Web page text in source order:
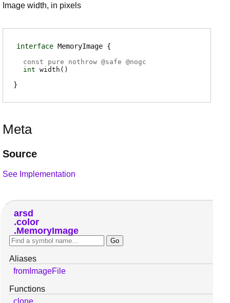
Image width, in pixels
interface MemoryImage
const pure nothrow @safe @nogc
int width ( )
Meta
Source
See Implementation
arsd
color
MemoryImage
Aliases
fromImageFile
Functions
clone